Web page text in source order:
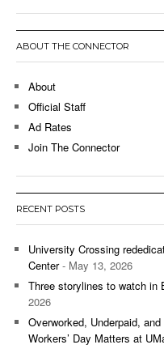
ABOUT THE CONNECTOR
About
Official Staff
Ad Rates
Join The Connector
RECENT POSTS
University Crossing
Center- May 13, 2026
Three storylines to watch in
2026
Overworked, Underpaid,
Workers’ Day Matters at